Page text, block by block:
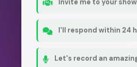
Invite me to your show
I'll respond within 24
Let's record an